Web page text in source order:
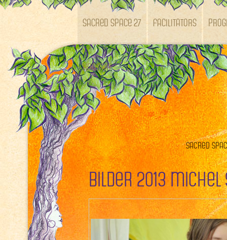
SACRED SPACE 27 Facilitators
Kontakt
Sacred
Bilder 2013